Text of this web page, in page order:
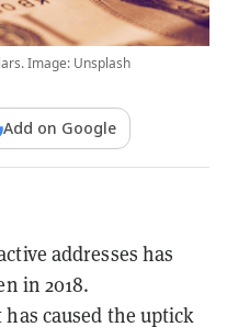
Image: Unsplash
Add on Google
addresses has
in 2018.
caused the uptick